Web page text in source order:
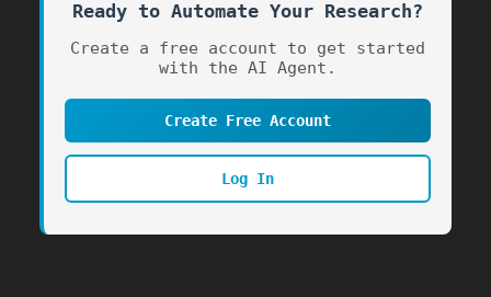
768
24
Ready to Automate Your Research?
Create a free account to get started
with the AI Agent.
Create Free Account
Log In